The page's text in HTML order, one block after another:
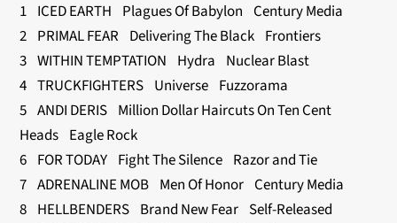
1 ICED EARTH Plagues Of Babylon Century Media
2 PRIMAL FEAR Delivering The Black Frontiers
3 WITHIN TEMPTATION Hydra Nuclear Blast
4 TRUCKFIGHTERS Universe Fuzzorama
5 ANDI DERIS Million Dollar Haircuts On Ten Cent
Heads Eagle Rock
6 FOR TODAY Fight The Silence Razor and Tie
7 ADRENALINE MOB Men Of Honor Century Media
8 HELLBENDERS Brand New Fear Self-Released